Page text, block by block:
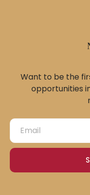
Want to be the
opportunities